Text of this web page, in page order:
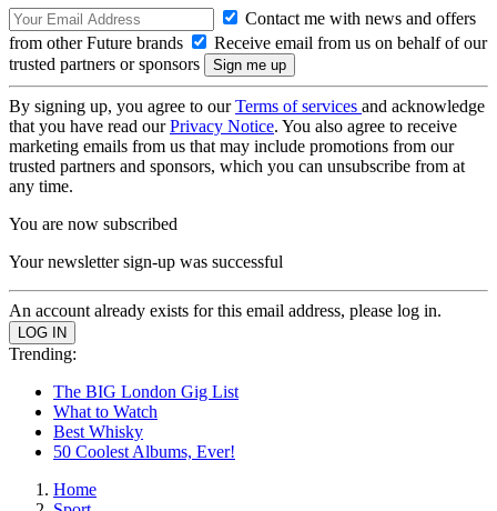
Contact me with news and offers
from other Future brands
Receive email from us on behalf of our
trusted partners or sponsors
By signing up, you agree to ourTerms of services and acknowledge
that you have read ourPrivacy Notice. You also agree to receive
marketing emails from us that may include promotions from our
trusted partners and sponsors, which you can unsubscribe from at
any time.
You are now subscribed
Your newsletter sign-up was successful
An account already exists for this email address, please log in.
Trending:
The BIG London Gig List
What to Watch
Best Whisky
50 Coolest Albums, Ever!
Home